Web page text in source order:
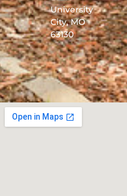
University
City, MO
63130